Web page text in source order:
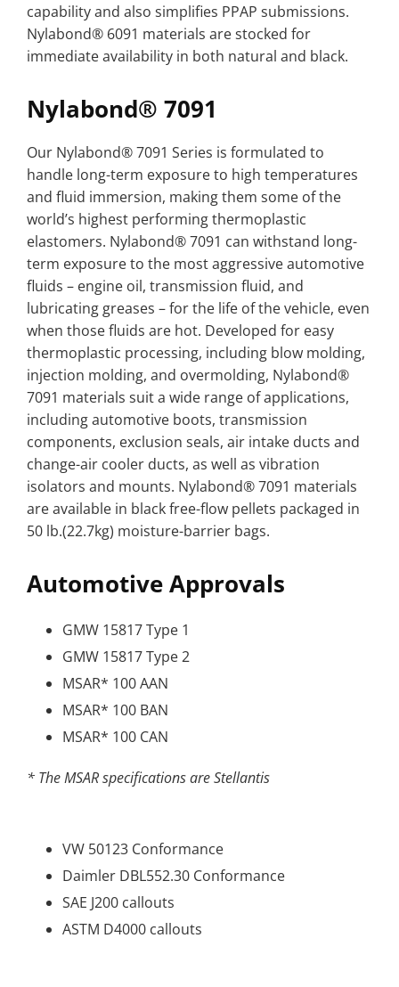
capability and also simplifies PPAP submissions.
Nylabond® 6091 materials are stocked for
immediate availability in both natural and black.
Nylabond® 7091
Our Nylabond® 7091 Series is formulated to
handle long-term exposure to high temperatures
and fluid immersion, making them some of the
world’s highest performing thermoplastic
elastomers. Nylabond® 7091 can withstand long-
term exposure to the most aggressive automotive
fluids – engine oil, transmission fluid, and
lubricating greases – for the life of the vehicle, even
when those fluids are hot. Developed for easy
thermoplastic processing, including blow molding,
injection molding, and overmolding, Nylabond®
7091 materials suit a wide range of applications,
including automotive boots, transmission
components, exclusion seals, air intake ducts and
change-air cooler ducts, as well as vibration
isolators and mounts. Nylabond® 7091 materials
are available in black free-flow pellets packaged in
50 lb.(22.7kg) moisture-barrier bags.
Automotive Approvals
GMW 15817 Type 1
GMW 15817 Type 2
MSAR* 100 AAN
MSAR* 100 BAN
MSAR* 100 CAN
* The MSAR specifications are Stellantis
VW 50123 Conformance
Daimler DBL552.30 Conformance
SAE J200 callouts
ASTM D4000 callouts